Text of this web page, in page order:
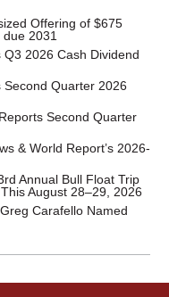
Offering of $675
2031
2026 Cash Dividend
Quarter 2026
Second Quarter
& World Report’s 2026-
Annual Bull Float Trip
August 28–29, 2026
Carafello Named